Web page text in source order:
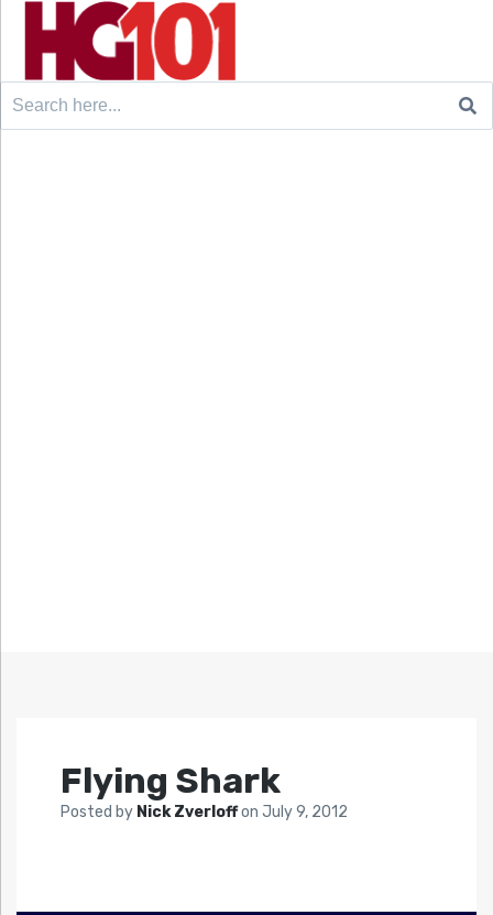
Search
Flying Shark
Posted by Nick Zverloffon July 9, 2012